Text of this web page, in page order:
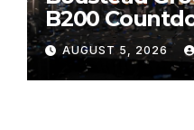
B200
Bicentennial
AUGUST 5, 2026